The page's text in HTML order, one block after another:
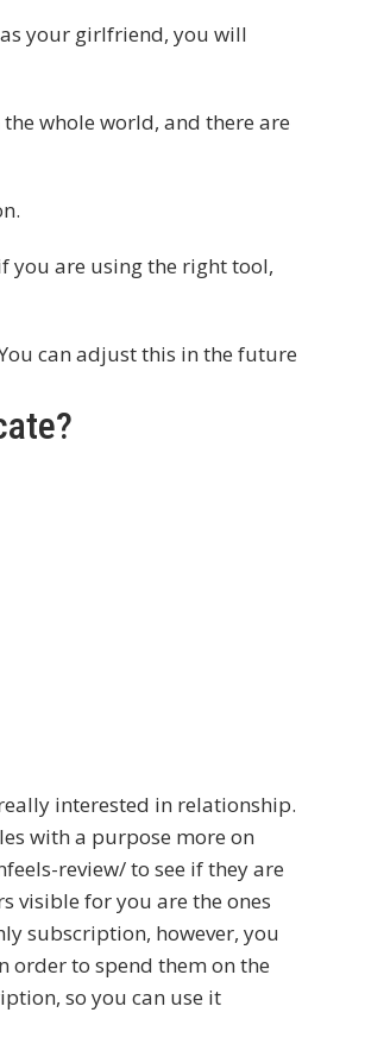
your girlfriend, you will
whole world, and there are
you are using the right tool,
can adjust this in the future
interested in relationship.
with a purpose more on
review/to see if they are
visible for you are the ones
subscription, however, you
order to spend them on the
so you can use it